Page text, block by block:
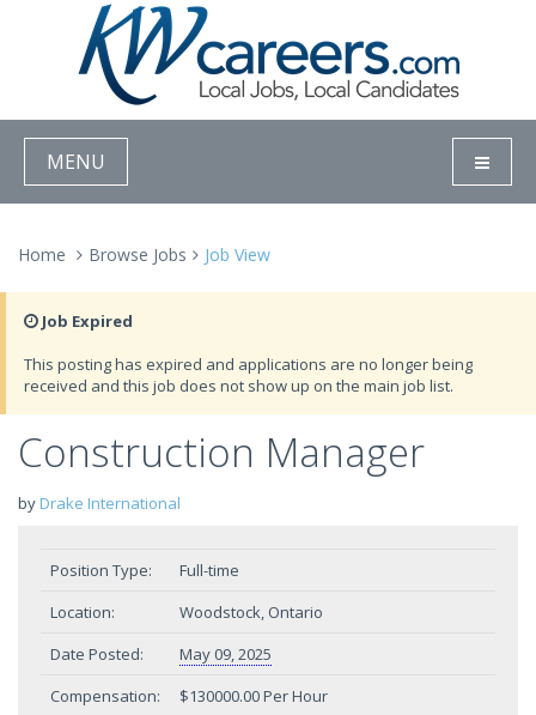
MENU
Home Browse Jobs Job View
Job Expired
This posting has expired and applications are no longer being
received and this job does not show up on the main job list.
Construction Manager
by Drake International
Position Type:
Full-time
Location:
Woodstock, Ontario
Date Posted:
May 09, 2025
Compensation:
$130000.00 Per Hour